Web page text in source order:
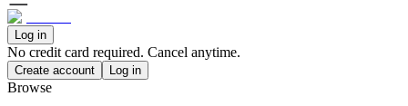
Log in
No credit card required. Cancel anytime.
Create account Log in
Browse